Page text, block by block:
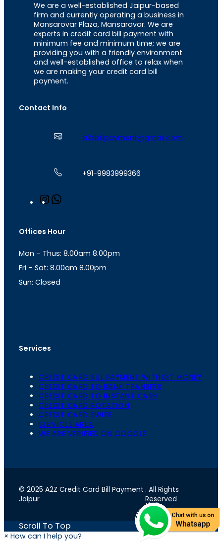
We are a well-established Jaipur-based
firm and currently operating a business in
Mansarovar Plaza, Mansarovar. We are
experts in credit card bill payment with
minimum fee and minimum time; we are
providing you with a friendly environment
and well-established office to relax when
we are making your credit card bill
payment.
Contact Info
a2zbillpayment@gmail.com
+91-9983999366
n
a
r
a
m
s
p
p
Offices Hour
Mon – Thus: 8.00am 8.00pm
Fri – Sat: 8.00am 8.00pm
Sun: Closed
Services
CREDIT CARD BILL PAYMENT WITHOIT MONEY
CREDIT CARD TO BANK TRANSFER
CREDIT CARD TO INSTANT CASH
CREDIT CARD ROTATION
CREDIT CARD SWIPE
SERVICES AREA
WE ARE VERIFIED ON GOOGLE
© 2025 A2Z Credit Card Bill Payment
Jaipur
. All Rights
Reserved
Scroll To Top
× How can I help you?